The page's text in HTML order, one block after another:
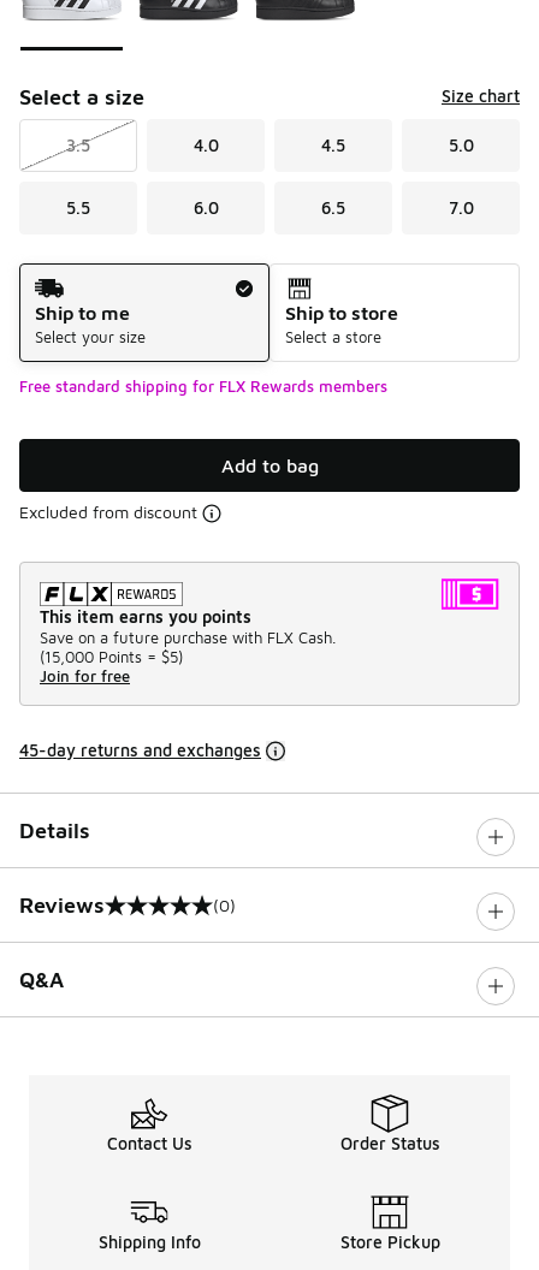
Select a size Size chart
3.5 4.0 4.5 5.0
5.5 6.0 6.5 7.0
Shipping Method
Ship to me
Select your size
Ship to store
Select a store
Free standard shipping for FLX Rewards members
Add to bag
Excluded from discount
This item earns you points
Save on a future purchase with FLX Cash.
(15,000 Points = $5)
Join for free
45-day returns and exchanges
Details
Reviews
0 out of 5 rating (0)
Q&A
Contact Us Order Status
Shipping Info Store Pickup